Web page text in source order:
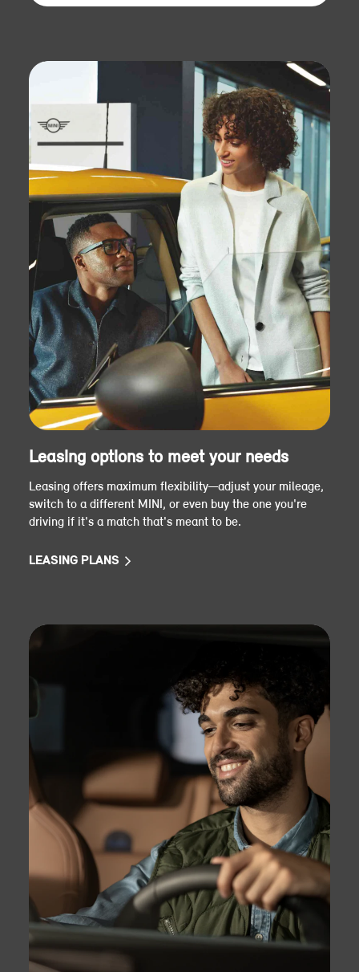
Leasing options to meet your needs
Leasing offers maximum flexibility—adjust your mileage,
switch to a different MINI, or even buy the one you're
driving if it's a match that's meant to be.
LEASING PLANS